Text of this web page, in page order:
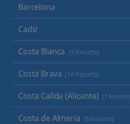
Barcelona
Cadiz
Costa Blanca (9 Resorts)
Costa Brava (16 Resorts)
Costa Calida (Alicante) (1 Resort)
Costa de Almeria (6 Resorts)